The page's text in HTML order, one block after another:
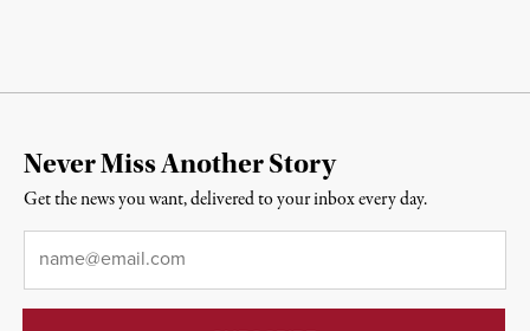
Never Miss Another Story
Get the news you want, delivered to your inbox every day.
Email*